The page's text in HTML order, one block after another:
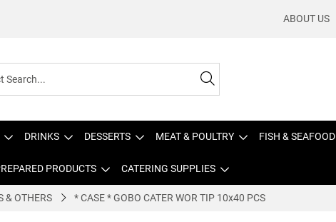
ABOUT US
DRINKS DESSERTS MEAT & POULTRY FISH & SEAFOOD
PRODUCTS CATERING SUPPLIES
& OTHERS * CASE * GOBO CATER WOR TIP 10x40 PCS